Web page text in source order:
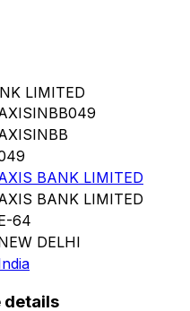
LIMITED
BANK LIMITED
BANK LIMITED
64
DELHI
details